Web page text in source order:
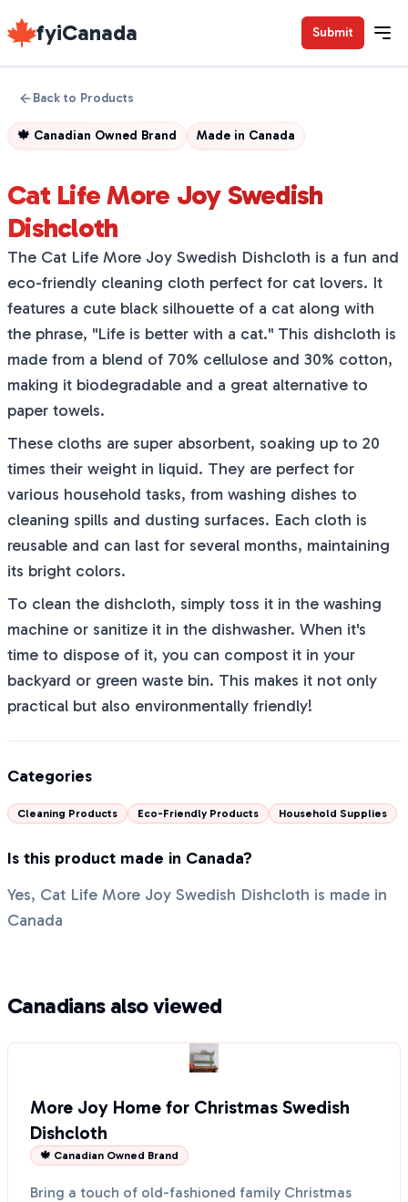
fyiCanada Submit
Back to Products
🍁 Canadian Owned Brand Made in Canada
Cat Life More Joy Swedish
Dishcloth
The Cat Life More Joy Swedish Dishcloth is a fun and
eco-friendly cleaning cloth perfect for cat lovers. It
features a cute black silhouette of a cat along with
the phrase, "Life is better with a cat." This dishcloth is
made from a blend of 70% cellulose and 30% cotton,
making it biodegradable and a great alternative to
paper towels.
These cloths are super absorbent, soaking up to 20
times their weight in liquid. They are perfect for
various household tasks, from washing dishes to
cleaning spills and dusting surfaces. Each cloth is
reusable and can last for several months, maintaining
its bright colors.
To clean the dishcloth, simply toss it in the washing
machine or sanitize it in the dishwasher. When it's
time to dispose of it, you can compost it in your
backyard or green waste bin. This makes it not only
practical but also environmentally friendly!
Categories
Cleaning Products Eco-Friendly Products Household Supplies
Is this product made in Canada?
Yes, Cat Life More Joy Swedish Dishcloth is made in
Canada
Canadians also viewed
More Joy Home for Christmas Swedish
Dishcloth
🍁 Canadian Owned Brand
Bring a touch of old-fashioned family Christmas